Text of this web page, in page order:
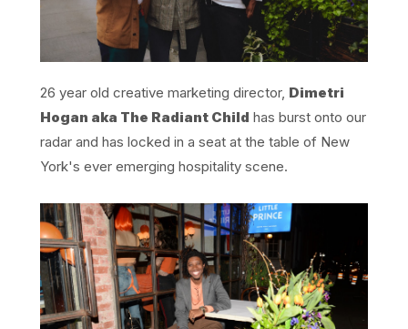
26 year old creative marketing director, Dimetri
Hogan aka The Radiant Child has burst onto our
radar and has locked in a seat at the table of New
York's ever emerging hospitality scene.